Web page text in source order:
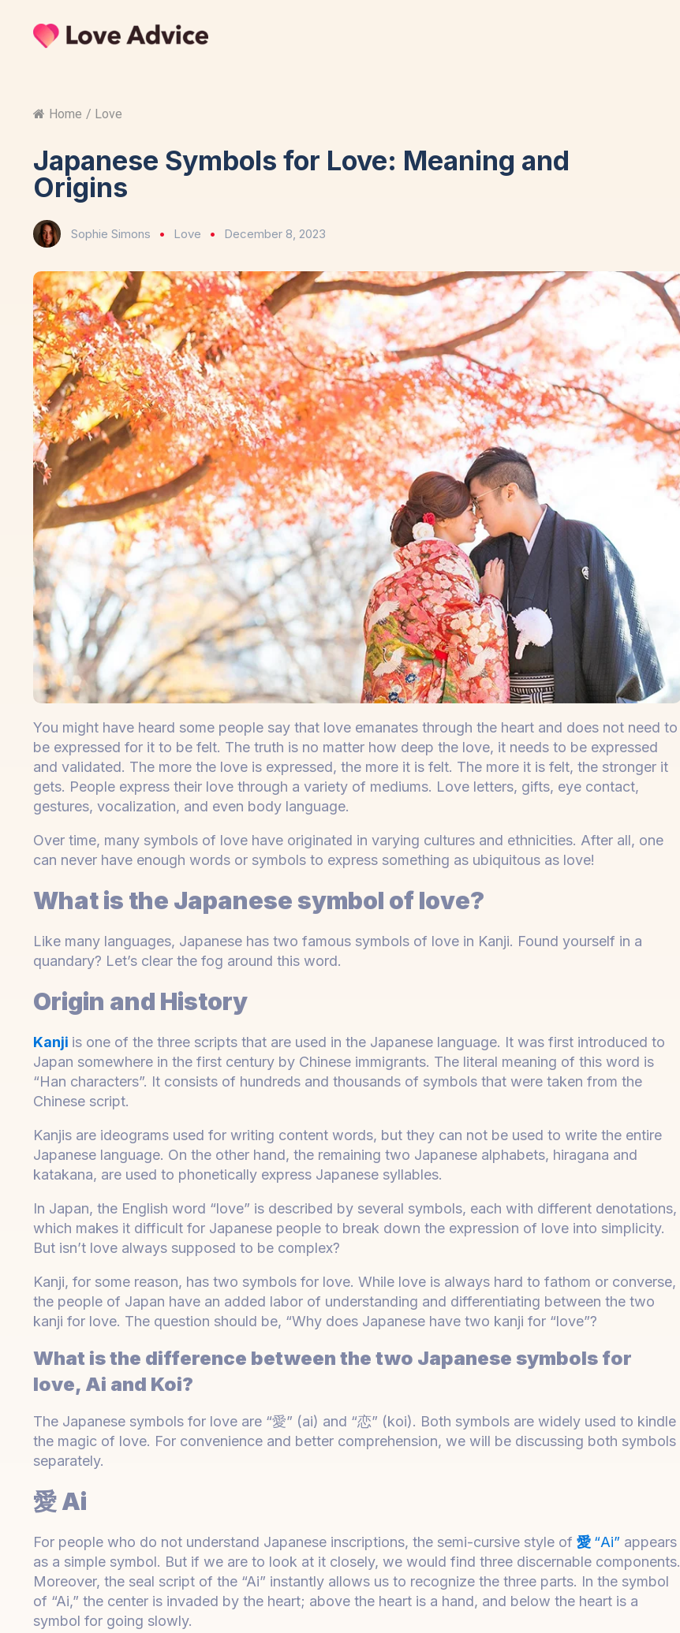
Home / Love
Japanese Symbols for Love: Meaning and
Origins
Sophie Simons Love December 8, 2023
You might have heard some people say that love emanates through the heart and does not need to
be expressed for it to be felt. The truth is no matter how deep the love, it needs to be expressed
and validated. The more the love is expressed, the more it is felt. The more it is felt, the stronger it
gets. People express their love through a variety of mediums. Love letters, gifts, eye contact,
gestures, vocalization, and even body language.
Over time, many symbols of love have originated in varying cultures and ethnicities. After all, one
can never have enough words or symbols to express something as ubiquitous as love!
What is the Japanese symbol of love?
Like many languages, Japanese has two famous symbols of love in Kanji. Found yourself in a
quandary? Let’s clear the fog around this word.
Origin and History
Kanji is one of the three scripts that are used in the Japanese language. It was first introduced to
Japan somewhere in the first century by Chinese immigrants. The literal meaning of this word is
“Han characters”. It consists of hundreds and thousands of symbols that were taken from the
Chinese script.
Kanjis are ideograms used for writing content words, but they can not be used to write the entire
Japanese language. On the other hand, the remaining two Japanese alphabets, hiragana and
katakana, are used to phonetically express Japanese syllables.
In Japan, the English word “love” is described by several symbols, each with different denotations,
which makes it difficult for Japanese people to break down the expression of love into simplicity.
But isn’t love always supposed to be complex?
Kanji, for some reason, has two symbols for love. While love is always hard to fathom or converse,
the people of Japan have an added labor of understanding and differentiating between the two
kanji for love. The question should be, “Why does Japanese have two kanji for “love”?
What is the difference between the two Japanese symbols for
love, Ai and Koi?
The Japanese symbols for love are “愛” (ai) and “恋” (koi). Both symbols are widely used to kindle
the magic of love. For convenience and better comprehension, we will be discussing both symbols
separately.
愛 Ai
For people who do not understand Japanese inscriptions, the semi-cursive style of 愛 “Ai” appears
as a simple symbol. But if we are to look at it closely, we would find three discernable components.
Moreover, the seal script of the “Ai” instantly allows us to recognize the three parts. In the symbol
of “Ai,” the center is invaded by the heart; above the heart is a hand, and below the heart is a
symbol for going slowly.